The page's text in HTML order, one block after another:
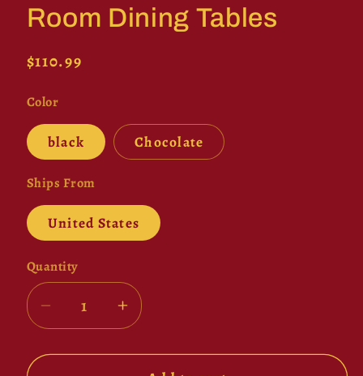
Room Dining Tables
Regular
$110.99
Color
black Chocolate
Ships From
United States
Quantity
Decrease
quantity
for
Increase
quantity
for